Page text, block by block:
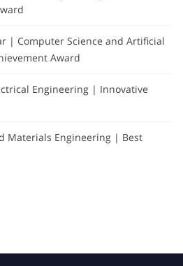
| Computer Science and Artificial
Award
Engineering | Innovative
Materials Engineering | Best